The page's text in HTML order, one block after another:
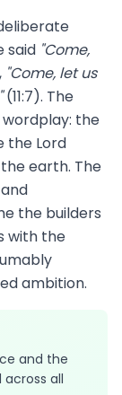
said "Come,
"Come, let us
(11:7). The
the
the Lord
earth. The
the builders
with the
ambition.
and the
all